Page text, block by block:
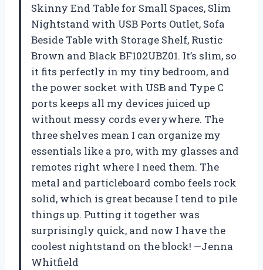
Skinny End Table for Small Spaces, Slim
Nightstand with USB Ports Outlet, Sofa
Beside Table with Storage Shelf, Rustic
Brown and Black BF102UBZ01. It’s slim, so
it fits perfectly in my tiny bedroom, and
the power socket with USB and Type C
ports keeps all my devices juiced up
without messy cords everywhere. The
three shelves mean I can organize my
essentials like a pro, with my glasses and
remotes right where I need them. The
metal and particleboard combo feels rock
solid, which is great because I tend to pile
things up. Putting it together was
surprisingly quick, and now I have the
coolest nightstand on the block! —Jenna
Whitfield